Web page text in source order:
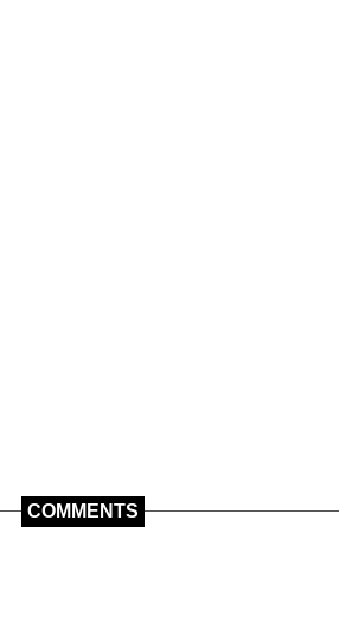
COMMENTS